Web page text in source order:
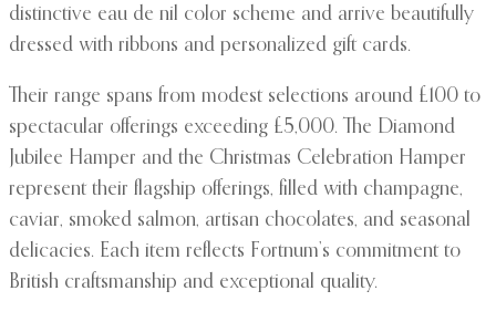
distinctive eau de nil color scheme and arrive beautifully
dressed with ribbons and personalized gift cards.
Their range spans from modest selections around £100 to
spectacular offerings exceeding £5,000. The Diamond
Jubilee Hamper and the Christmas Celebration Hamper
represent their flagship offerings, filled with champagne,
caviar, smoked salmon, artisan chocolates, and seasonal
delicacies. Each item reflects Fortnum’s commitment to
British craftsmanship and exceptional quality.